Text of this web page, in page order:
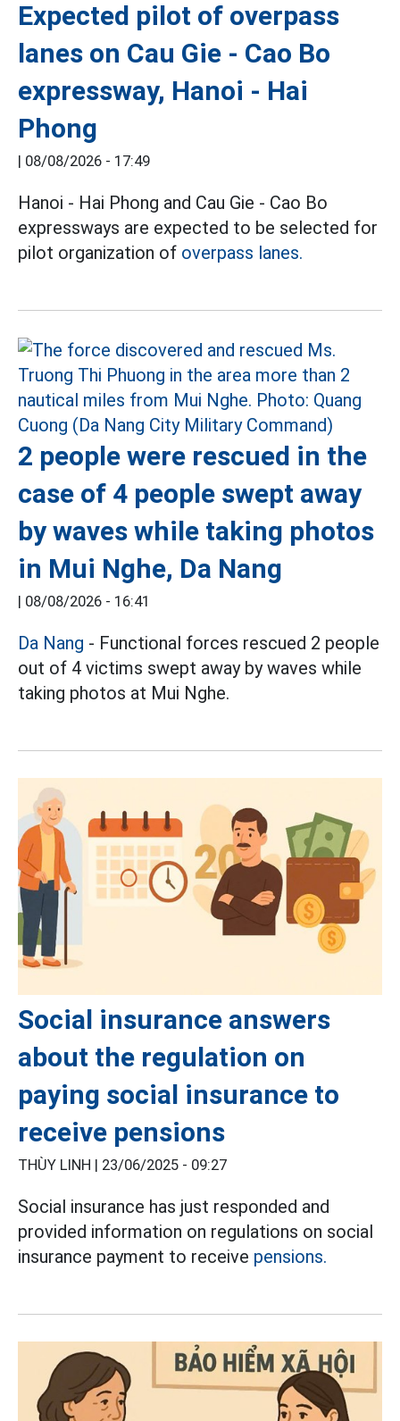
Expected pilot of overpass
lanes on Cau Gie - Cao Bo
expressway, Hanoi - Hai
Phong
| 08/08/2026 - 17:49
Hanoi - Hai Phong and Cau Gie - Cao Bo
expressways are expected to be selected for
pilot organization of overpass lanes.
2 people were rescued in the
case of 4 people swept away
by waves while taking photos
in Mui Nghe, Da Nang
| 08/08/2026 - 16:41
Da Nang - Functional forces rescued 2 people
out of 4 victims swept away by waves while
taking photos at Mui Nghe.
Social insurance answers
about the regulation on
paying social insurance to
receive pensions
THÙY LINH | 23/06/2025 - 09:27
Social insurance has just responded and
provided information on regulations on social
insurance payment to receive pensions.